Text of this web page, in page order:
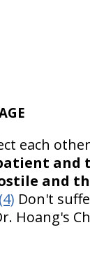
each
and
and
(4) Don't
Hoang's